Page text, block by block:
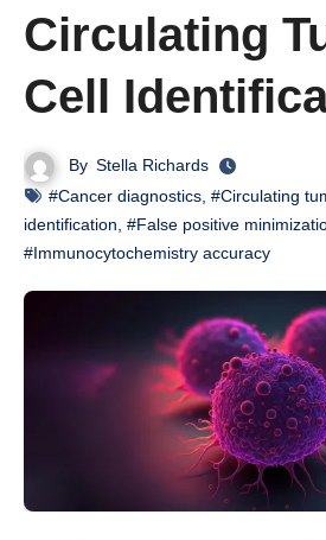
Circulating
Cell
By Stella Richards
#Cancer diagnostics #Circulating
identification #False positive
#Immunocytochemistry accuracy